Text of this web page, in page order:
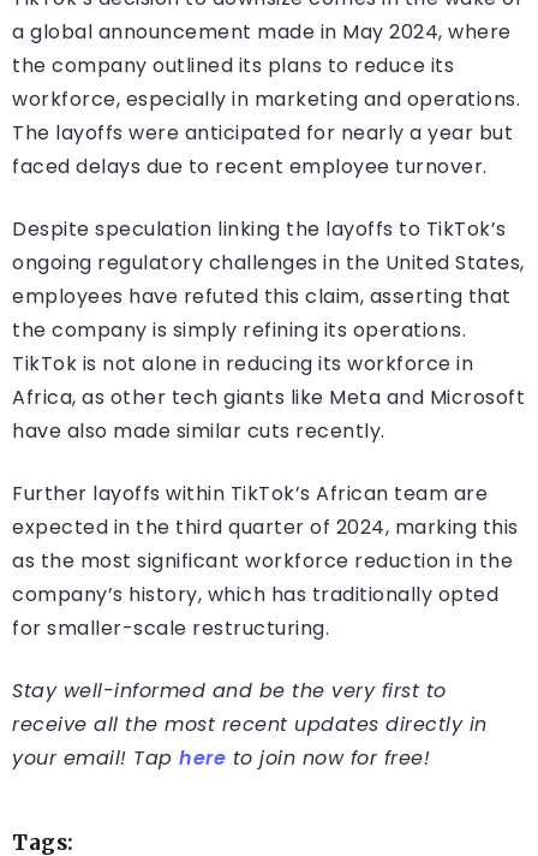
a global announcement made in May 2024, where
the company outlined its plans to reduce its
workforce, especially in marketing and operations.
The layoffs were anticipated for nearly a year but
faced delays due to recent employee turnover.
Despite speculation linking the layoffs to TikTok’s
ongoing regulatory challenges in the United States,
employees have refuted this claim, asserting that
the company is simply refining its operations.
TikTok is not alone in reducing its workforce in
Africa, as other tech giants like Meta and Microsoft
have also made similar cuts recently.
Further layoffs within TikTok’s African team are
expected in the third quarter of 2024, marking this
as the most significant workforce reduction in the
company’s history, which has traditionally opted
for smaller-scale restructuring.
Stay well-informed and be the very first to
receive all the most recent updates directly in
your email! Tap here to join now for free!
Tags: